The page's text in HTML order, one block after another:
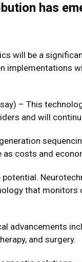
has
will be a
implementations
– This
and will
costs and
that
advancements
and surgery.